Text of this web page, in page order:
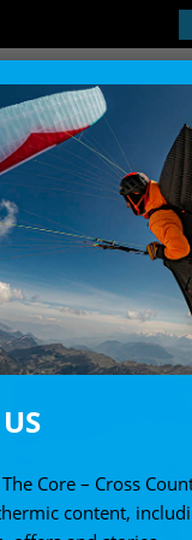
scene
Core – Cross
content,